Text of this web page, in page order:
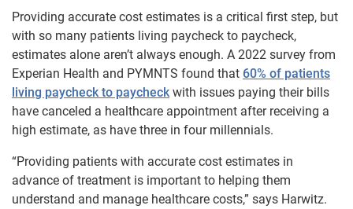
Providing accurate cost estimates is a critical first step, but
with so many patients living paycheck to paycheck,
estimates alone aren’t always enough. A 2022 survey from
Experian Health and PYMNTS found that 60% of patients
living paycheck to paycheck with issues paying their bills
have canceled a healthcare appointment after receiving a
high estimate, as have three in four millennials.
“Providing patients with accurate cost estimates in
advance of treatment is important to helping them
understand and manage healthcare costs,” says Harwitz.